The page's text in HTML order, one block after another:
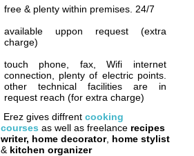
free & plenty within premises. 24/7
available uppon request (extra
charge)
touch phone, fax, Wifi internet
connection, plenty of electric points.
other technical facilities are in
request reach (for extra charge)
Erez gives diffrent cooking
courses as well as freelancerecipes
writer, home decorator, home stylist
&kitchen organizer